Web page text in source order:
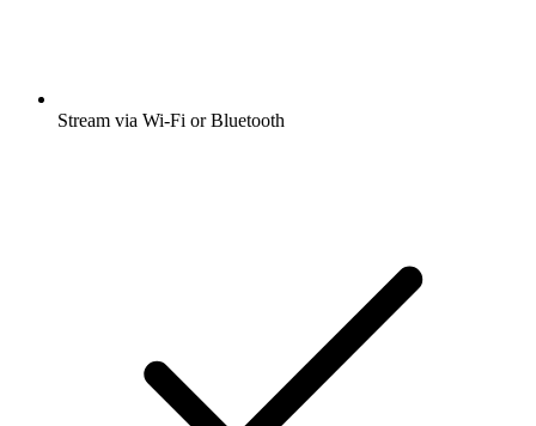
Stream via Wi-Fi or Bluetooth